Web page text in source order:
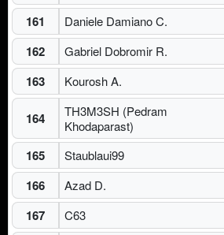
161 Daniele Damiano C.
162 Gabriel Dobromir R.
163 Kourosh A.
164
TH3M3SH (Pedram
Khodaparast)
165 Staublaui99
166 Azad D.
167 C63